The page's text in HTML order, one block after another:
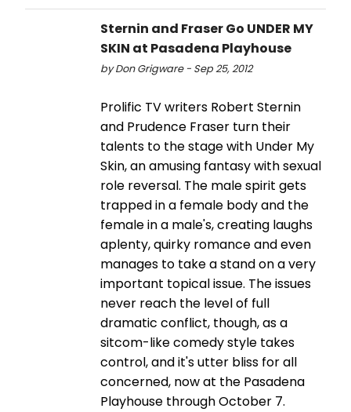
Sternin and Fraser Go UNDER MY
SKIN at Pasadena Playhouse
by Don Grigware - Sep 25, 2012
Prolific TV writers Robert Sternin
and Prudence Fraser turn their
talents to the stage with Under My
Skin, an amusing fantasy with sexual
role reversal. The male spirit gets
trapped in a female body and the
female in a male's, creating laughs
aplenty, quirky romance and even
manages to take a stand on a very
important topical issue. The issues
never reach the level of full
dramatic conflict, though, as a
sitcom-like comedy style takes
control, and it's utter bliss for all
concerned, now at the Pasadena
Playhouse through October 7.